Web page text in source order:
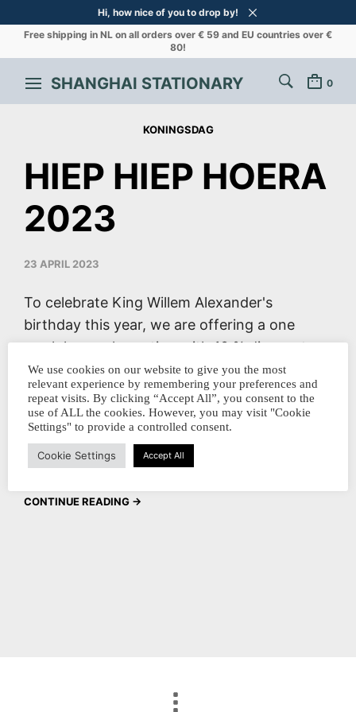
Hi, how nice of you to drop by!
Free shipping in NL on all orders over € 59 and EU countries over €
80!
SHANGHAI STATIONARY 0
KONINGSDAG
HIEP HIEP HOERA
2023
23 APRIL 2023
To celebrate King Willem Alexander's
birthday this year, we are offering a one
week long sales action with 10 % discount on
all our products to all our customers. The
discount will only appear on the CHECKOUT
page. 23-04-2023 at 8 pm - 30 april 2023 at
12 pm (CET) hiep hiep hoera In the
Netherlands,...
CONTINUE READING →
We use cookies on our website to give you the most
relevant experience by remembering your preferences and
repeat visits. By clicking “Accept All”, you consent to the
use of ALL the cookies. However, you may visit "Cookie
Settings" to provide a controlled consent.
Cookie Settings Accept All